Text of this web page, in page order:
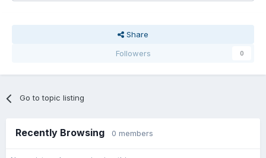
Share
Followers
0
Go to topic listing
Recently Browsing 0 members